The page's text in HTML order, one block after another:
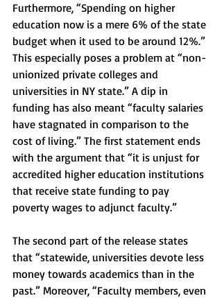
Furthermore, “Spending on higher
education now is a mere 6% of the state
budget when it used to be around 12%.”
This especially poses a problem at “non-
unionized private colleges and
universities in NY state.” A dip in
funding has also meant “faculty salaries
have stagnated in comparison to the
cost of living.” The first statement ends
with the argument that “it is unjust for
accredited higher education institutions
that receive state funding to pay
poverty wages to adjunct faculty.”
The second part of the release states
that “statewide, universities devote less
money towards academics than in the
past.” Moreover, “Faculty members, even